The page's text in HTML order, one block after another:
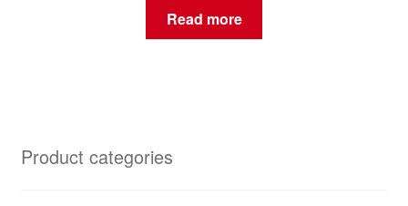
Read more
Product categories